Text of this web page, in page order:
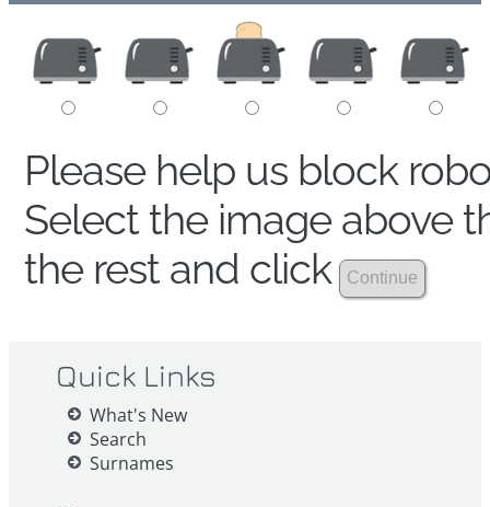
Please help us block
Select the image above
the rest and click
Quick Links
What's New
Search
Surnames